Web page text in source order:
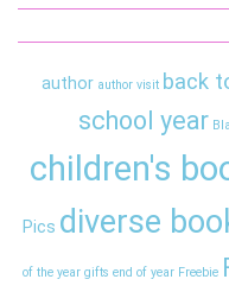
author author visit back
school year
children's
Pics diverse
of the year gifts end of year Freebie